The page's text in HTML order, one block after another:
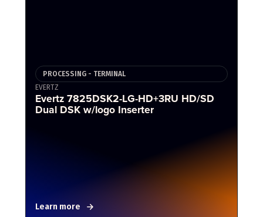
PROCESSING - TERMINAL
EVERTZ
Evertz 7825DSK2-LG-HD+3RU HD/SD
Dual DSK w/logo Inserter
Learn more